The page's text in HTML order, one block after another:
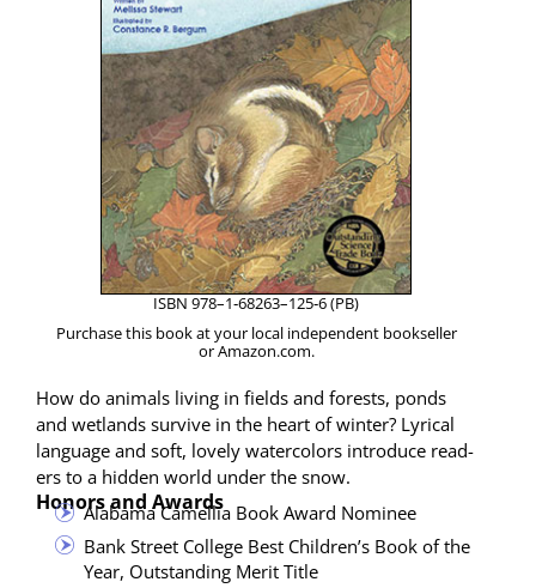
ISBN 978–1‑68263–125‑6 (PB)
Pur­chase this book at your local inde­pen­dent book­seller
or Amazon.com.
How do ani­mals liv­ing in fields and forests, ponds
and wet­lands sur­vive in the heart of win­ter? Lyri­cal
lan­guage and soft, love­ly water­col­ors intro­duce read­
ers to a hid­den world under the snow.
Honors and Awards
Alaba­ma Camel­lia Book Award Nominee
Bank Street Col­lege Best Children’s Book of the
Year, Out­stand­ing Mer­it Title